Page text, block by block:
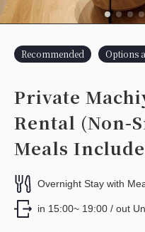
Recommended Options
Private
Rental (Non-
Meals
Overnight Stay with
in 15:00~ 19:00 / out